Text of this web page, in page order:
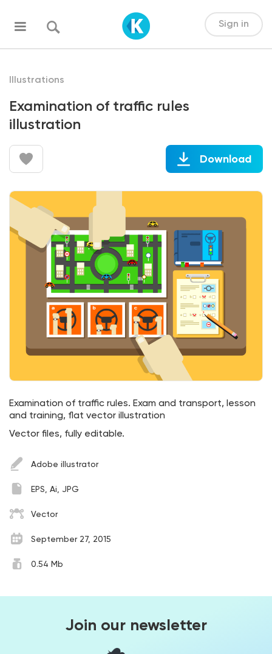
Sign in
Illustrations
Examination of traffic rules
illustration
Download
Examination of traffic rules. Exam and transport, lesson
and training, flat vector illustration
Vector files, fully editable.
Adobe illustrator
EPS, Ai, JPG
Vector
September 27, 2015
0.54 Mb
Join our newsletter